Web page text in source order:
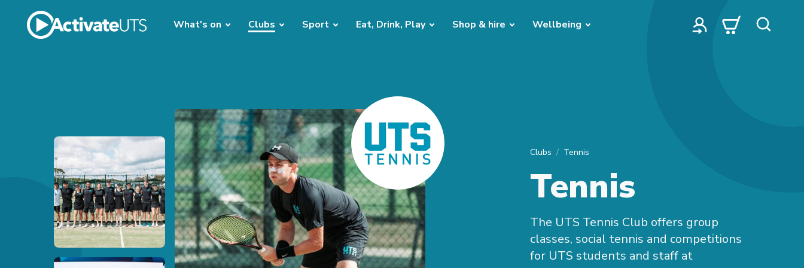
What's on Clubs Sport Eat, Drink, Play Shop & hire Wellbeing
Clubs Tennis
Tennis
The UTS Tennis Club offers group
classes, social tennis and competitions
for UTS students and staff at